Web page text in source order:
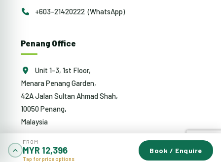
FROM
MYR 12,396
Tap for price options
Book / Enquire
+603-21420222 (WhatsApp)
Penang Office
Unit 1-3, 1st Floor,
Menara Penang Garden,
42A Jalan Sultan Ahmad Shah,
10050 Penang,
Malaysia
penang@sedunia.com.my
+604-942 0353 (Tours & Flights)